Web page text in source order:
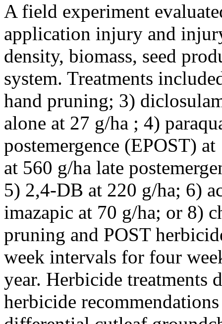
A field experiment
application injury and
density, biomass, seed
system. Treatments
hand pruning; 3)
alone at 27 g/ha ; 4)
postemergence (EPOST)
at 560 g/ha late
5) 2,4-DB at 220 g/ha; 6)
imazapic at 70 g/ha; or 8)
pruning and POST
week intervals for four
year. Herbicide treatments
herbicide